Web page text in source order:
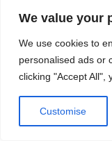
We value your
We use cookies to
personalised ads or
clicking "Accept All",
Customise